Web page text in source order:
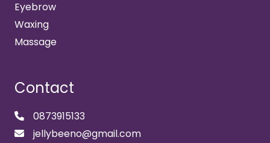
Eyebrow
Waxing
Massage
Contact
0873915133
jellybeeno@gmail.com